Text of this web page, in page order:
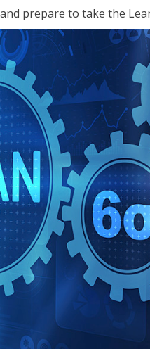
prepare to take the